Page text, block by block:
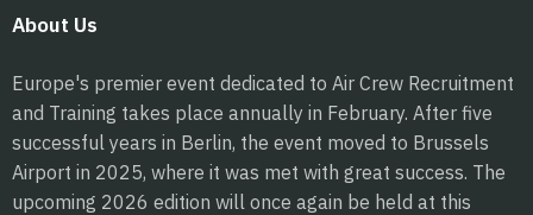
About Us
Europe's premier event dedicated to Air Crew Recruitment
and Training takes place annually in February. After five
successful years in Berlin, the event moved to Brussels
Airport in 2025, where it was met with great success. The
upcoming 2026 edition will once again be held at this